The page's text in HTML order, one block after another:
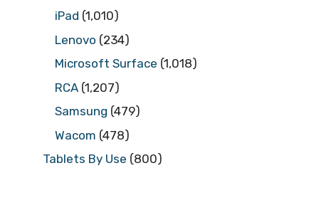
iPad (1,010)
Lenovo (234)
Microsoft Surface (1,018)
RCA (1,207)
Samsung (479)
Wacom (478)
Tablets By Use (800)